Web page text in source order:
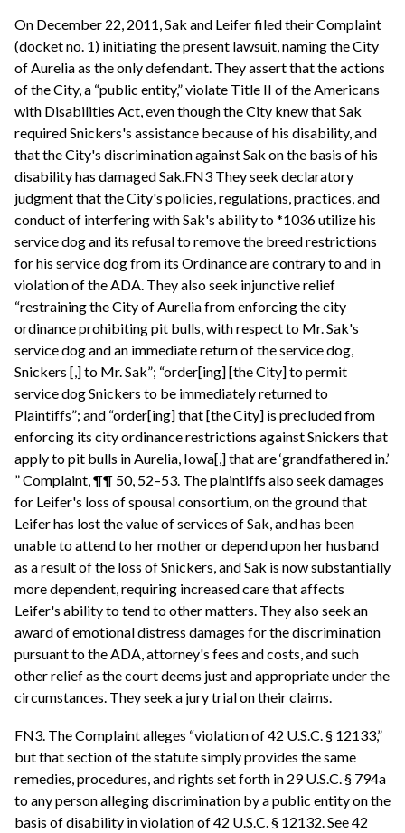
On December 22, 2011, Sak and Leifer filed their Complaint
(docket no. 1) initiating the present lawsuit, naming the City
of Aurelia as the only defendant. They assert that the actions
of the City, a “public entity,” violate Title II of the Americans
with Disabilities Act, even though the City knew that Sak
required Snickers's assistance because of his disability, and
that the City's discrimination against Sak on the basis of his
disability has damaged Sak.FN3 They seek declaratory
judgment that the City's policies, regulations, practices, and
conduct of interfering with Sak's ability to *1036 utilize his
service dog and its refusal to remove the breed restrictions
for his service dog from its Ordinance are contrary to and in
violation of the ADA. They also seek injunctive relief
“restraining the City of Aurelia from enforcing the city
ordinance prohibiting pit bulls, with respect to Mr. Sak's
service dog and an immediate return of the service dog,
Snickers [,] to Mr. Sak”; “order[ing] [the City] to permit
service dog Snickers to be immediately returned to
Plaintiffs”; and “order[ing] that [the City] is precluded from
enforcing its city ordinance restrictions against Snickers that
apply to pit bulls in Aurelia, Iowa[,] that are ‘grandfathered in.’
” Complaint, ¶¶ 50, 52–53. The plaintiffs also seek damages
for Leifer's loss of spousal consortium, on the ground that
Leifer has lost the value of services of Sak, and has been
unable to attend to her mother or depend upon her husband
as a result of the loss of Snickers, and Sak is now substantially
more dependent, requiring increased care that affects
Leifer's ability to tend to other matters. They also seek an
award of emotional distress damages for the discrimination
pursuant to the ADA, attorney's fees and costs, and such
other relief as the court deems just and appropriate under the
circumstances. They seek a jury trial on their claims.
FN3. The Complaint alleges “violation of 42 U.S.C. § 12133,”
but that section of the statute simply provides the same
remedies, procedures, and rights set forth in 29 U.S.C. § 794a
to any person alleging discrimination by a public entity on the
basis of disability in violation of 42 U.S.C. § 12132. See 42